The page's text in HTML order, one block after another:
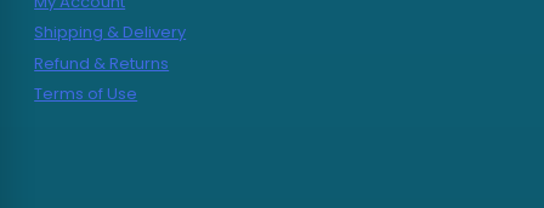
Shipping & Delivery
Refund & Returns
Terms of Use